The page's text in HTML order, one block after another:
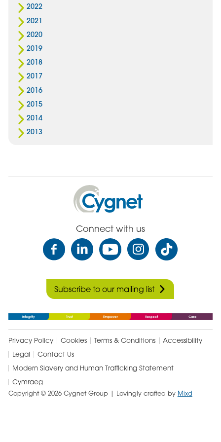
2022
2021
2020
2019
2018
2017
2016
2015
2014
2013
Cygnet
Health
Care
Connect with us
Subscribe to our mailing list
Privacy Policy Cookies Terms & Conditions
Accessibility
Legal
Contact Us
Modern Slavery and Human Trafficking Statement
Cymraeg
Copyright © 2026 Cygnet Group | Lovingly crafted by Mixd